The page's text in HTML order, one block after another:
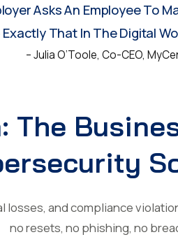
Asks An Employee To
That In The Digital
– Julia O’Toole, Co-CEO,
The
losses, and compliance
no resets, no phishing, no